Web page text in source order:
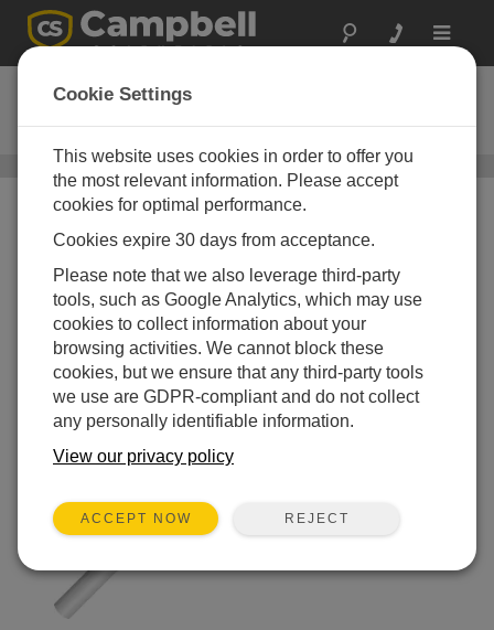
Toggle
CM305
119 cm Mounting Pole with Cap
Cookie Settings
This website uses cookies in order to offer you
the most relevant information. Please accept
cookies for optimal performance.
Cookies expire 30 days from acceptance.
Please note that we also leverage third-party
tools, such as Google Analytics, which may use
cookies to collect information about your
browsing activities. We cannot block these
cookies, but we ensure that any third-party tools
we use are GDPR-compliant and do not collect
any personally identifiable information.
View our privacy policy
ACCEPT NOW REJECT